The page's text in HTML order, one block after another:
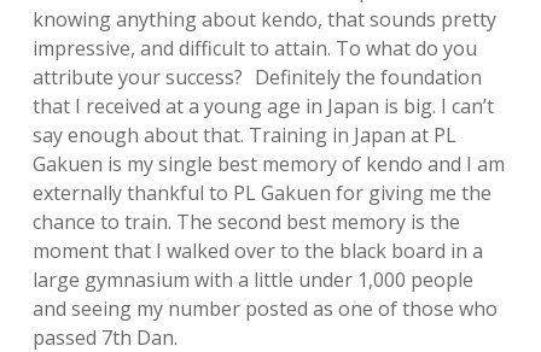
knowing anything about kendo, that sounds pretty
impressive, and difficult to attain. To what do you
attribute your success? Definitely the foundation
that I received at a young age in Japan is big. I can’t
say enough about that. Training in Japan at PL
Gakuen is my single best memory of kendo and I am
externally thankful to PL Gakuen for giving me the
chance to train. The second best memory is the
moment that I walked over to the black board in a
large gymnasium with a little under 1,000 people
and seeing my number posted as one of those who
passed 7th Dan.